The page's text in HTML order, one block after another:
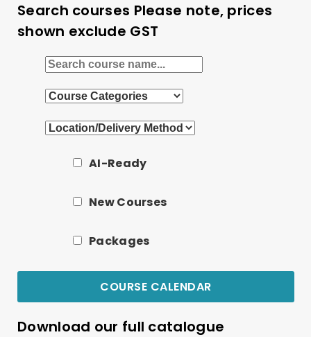
Search courses Please note, prices
shown exclude GST
AI-Ready
New Courses
Packages
COURSE CALENDAR
Download our full catalogue